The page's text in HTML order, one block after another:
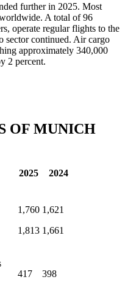
further in 2025. Most
A total of 96
operate regular flights to the
sector continued. Air cargo
approximately 340,000
2 percent.
OF MUNICH
2025
2024
1,760
1,813
1,621
1,661
417 398